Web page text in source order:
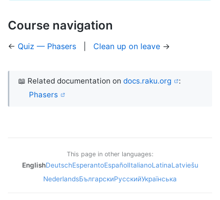
Course navigation
← Quiz — Phasers Clean up on leave →
📖 Related documentation ondocs.raku.org
:
Phasers
This page in other languages:
EnglishDeutschEsperantoEspañolItalianoLatinaLatviešu
NederlandsБългарскиРусскийУкраїнська